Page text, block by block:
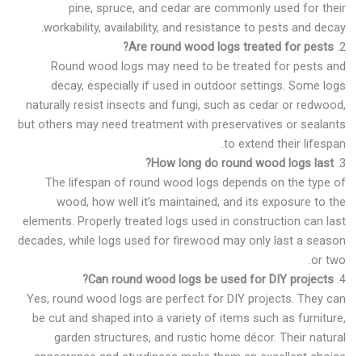
pine, spruce, and cedar are commonly used for their
workability, availability, and resistance to pests and decay.
2.
Are round wood logs treated for pests?
Round wood logs may need to be treated for pests and
decay, especially if used in outdoor settings. Some logs
naturally resist insects and fungi, such as cedar or redwood,
but others may need treatment with preservatives or sealants
to extend their lifespan.
3.
How long do round wood logs last?
The lifespan of round wood logs depends on the type of
wood, how well it’s maintained, and its exposure to the
elements. Properly treated logs used in construction can last
decades, while logs used for firewood may only last a season
or two.
4.
Can round wood logs be used for DIY projects?
Yes, round wood logs are perfect for DIY projects. They can
be cut and shaped into a variety of items such as furniture,
garden structures, and rustic home décor. Their natural